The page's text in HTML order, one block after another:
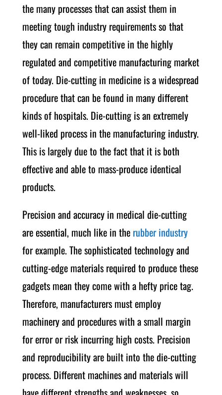
the many processes that can assist them in
meeting tough industry requirements so that
they can remain competitive in the highly
regulated and competitive manufacturing market
of today. Die-cutting in medicine is a widespread
procedure that can be found in many different
kinds of hospitals. Die-cutting is an extremely
well-liked process in the manufacturing industry.
This is largely due to the fact that it is both
effective and able to mass-produce identical
products.
Precision and accuracy in medical die-cutting
are essential, much like in the rubber industry
for example. The sophisticated technology and
cutting-edge materials required to produce these
gadgets mean they come with a hefty price tag.
Therefore, manufacturers must employ
machinery and procedures with a small margin
for error or risk incurring high costs. Precision
and reproducibility are built into the die-cutting
process. Different machines and materials will